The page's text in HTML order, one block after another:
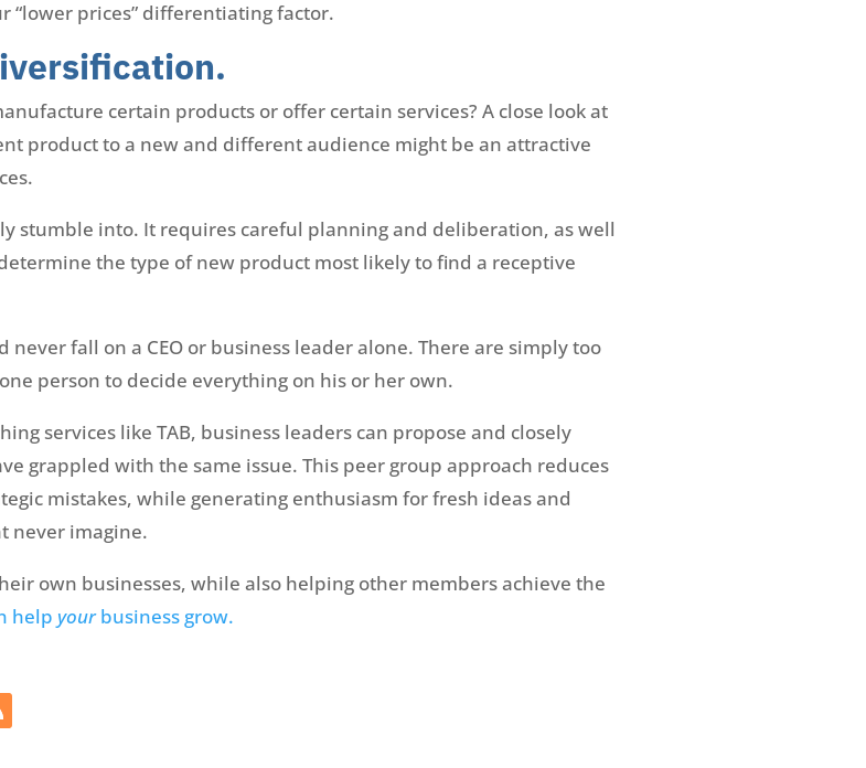
“lower prices” differentiating factor.
certain products or offer certain services? A close look at
product to a new and different audience might be an attractive
stumble into. It requires careful planning and deliberation, as well
the type of new product most likely to find a receptive
fall on a CEO or business leader alone. There are simply too
person to decide everything on his or her own.
services like TAB, business leaders can propose and closely
grappled with the same issue. This peer group approach reduces
mistakes, while generating enthusiasm for fresh ideas and
never imagine.
own businesses, while also helping other members achieve the
help yourbusiness grow.